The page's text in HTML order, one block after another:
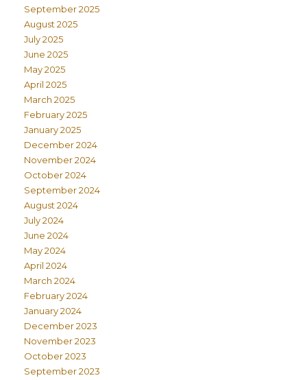
September 2025
August 2025
July 2025
June 2025
May 2025
April 2025
March 2025
February 2025
January 2025
December 2024
November 2024
October 2024
September 2024
August 2024
July 2024
June 2024
May 2024
April 2024
March 2024
February 2024
January 2024
December 2023
November 2023
October 2023
September 2023